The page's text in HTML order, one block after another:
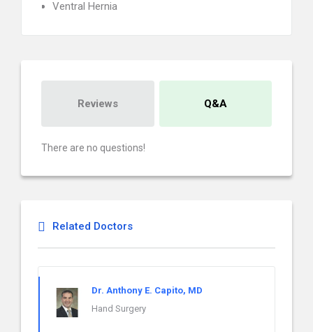
Ventral Hernia
Reviews Q&A
There are no questions!
Related Doctors
Dr. Anthony E. Capito, MD
Hand Surgery